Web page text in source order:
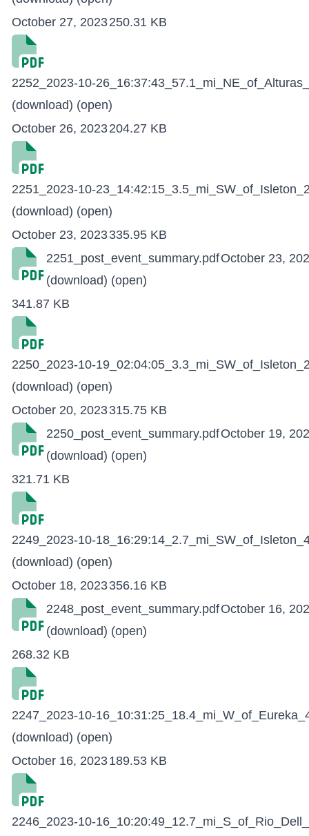
October 27, 2023250.31 KB
2252_2023-10-
(download) (open)
October 26, 2023204.27 KB
2251_2023-10-
(download) (open)
October 23, 2023335.95 KB
2251_post_event_summary.pdf
(download) (open)
October 23,
341.87 KB
2250_2023-10-
(download) (open)
October 20, 2023315.75 KB
2250_post_event_summary.pdf
(download) (open)
October 19,
321.71 KB
2249_2023-10-
(download) (open)
October 18, 2023356.16 KB
2248_post_event_summary.pdf
(download) (open)
October 16,
268.32 KB
2247_2023-10-
(download) (open)
October 16, 2023189.53 KB
2246_2023-10-